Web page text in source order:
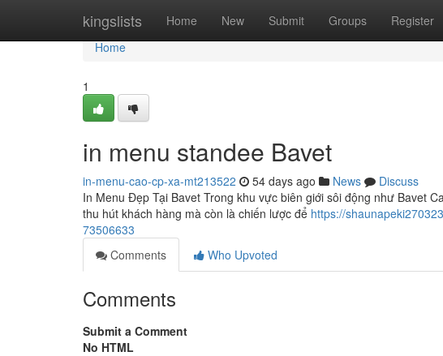
kingslists Home New Submit Groups Register
Home
Home
1
in menu standee Bavet
in-menu-cao-cp-xa-mt213522 54 days ago News
Discuss
In Menu Đẹp Tại Bavet Trong khu vực biên giới sôi động như Bavet
thu hút khách hàng mà còn là chiến lược để https://
73506633
Comments
Who Upvoted
Comments
Submit a Comment
No HTML